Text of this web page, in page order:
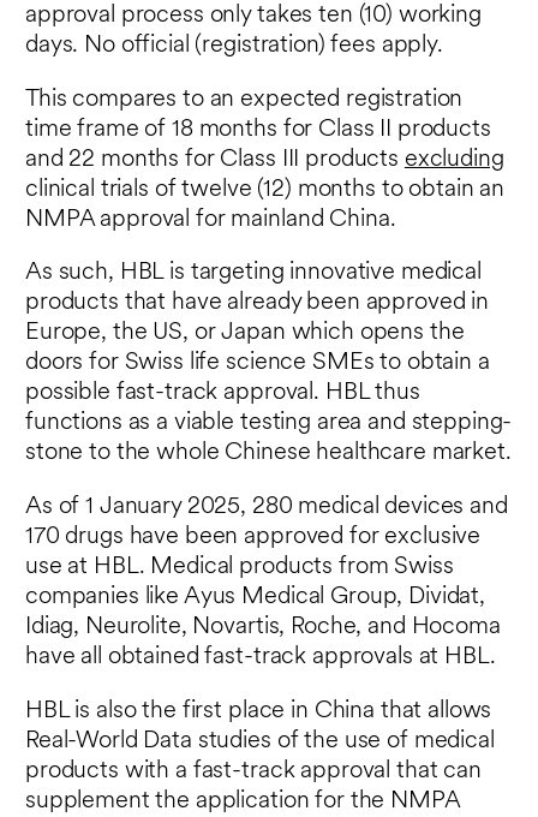
approval process only takes ten (10) working
days. No official (registration) fees apply.
This compares to an expected registration
time frame of 18 months for Class II products
and 22 months for Class III products excluding
clinical trials of twelve (12) months to obtain an
NMPA approval for mainland China.
As such, HBL is targeting innovative medical
products that have already been approved in
Europe, the US, or Japan which opens the
doors for Swiss life science SMEs to obtain a
possible fast-track approval. HBL thus
functions as a viable testing area and stepping-
stone to the whole Chinese healthcare market.
As of 1 January 2025, 280 medical devices and
170 drugs have been approved for exclusive
use at HBL. Medical products from Swiss
companies like Ayus Medical Group, Dividat,
Idiag, Neurolite, Novartis, Roche, and Hocoma
have all obtained fast-track approvals at HBL.
HBL is also the first place in China that allows
Real-World Data studies of the use of medical
products with a fast-track approval that can
supplement the application for the NMPA